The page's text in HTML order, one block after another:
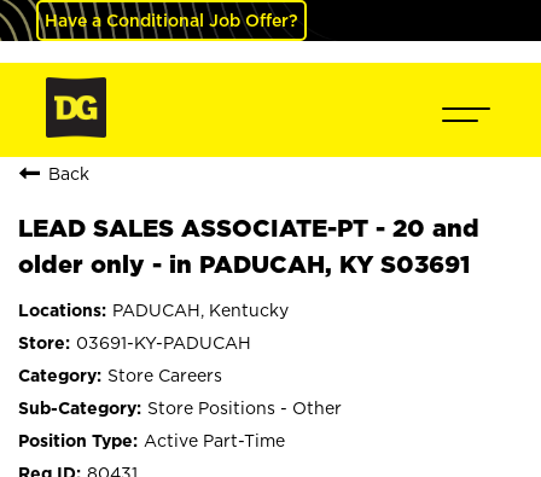
Have a Conditional Job Offer?
Back
LEAD SALES ASSOCIATE-PT - 20 and
older only - in PADUCAH, KY S03691
PADUCAH, Kentucky
03691-KY-PADUCAH
Store Careers
Store Positions - Other
Active Part-Time
80431